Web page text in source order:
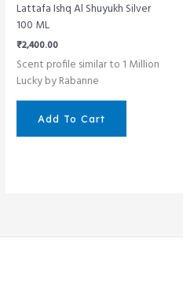
Lattafa Ishq Al Shuyukh Silver
100 ML
₹2,400.00
Scent profile similar to 1 Million
Lucky by Rabanne
Add To Cart